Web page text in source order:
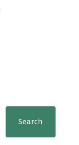
Search